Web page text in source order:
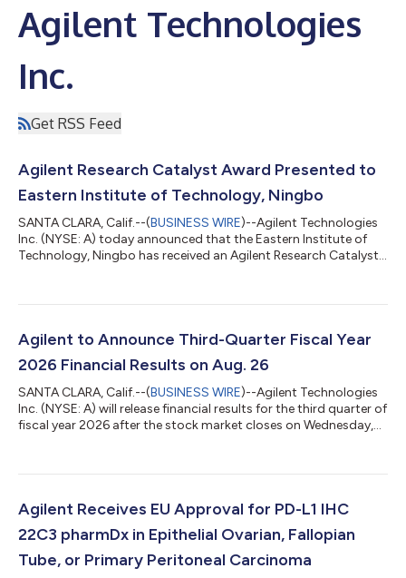
Agilent Technologies
Inc.
Get RSS Feed
Agilent Research Catalyst Award Presented to
Eastern Institute of Technology, Ningbo
SANTA CLARA, Calif.--(BUSINESS WIRE)--Agilent Technologies
Inc. (NYSE: A) today announced that the Eastern Institute of
Technology, Ningbo has received an Agilent Research Catalyst
developing advanced analytical approaches for detecting per-
contaminants, a growing area of importance for environmental
and public health resea...
Agilent to Announce Third-Quarter Fiscal Year
2026 Financial Results on Aug. 26
SANTA CLARA, Calif.--(BUSINESS WIRE)--Agilent Technologies
Inc. (NYSE: A) will release financial results for the third quarter of
fiscal year 2026 after the stock market closes on Wednesday,
conference call webcast, click the link on the Events section of
also be available on the website for 90 days. Abo...
Agilent Receives EU Approval for PD-L1 IHC
22C3 pharmDx in Epithelial Ovarian, Fallopian
Tube, or Primary Peritoneal Carcinoma